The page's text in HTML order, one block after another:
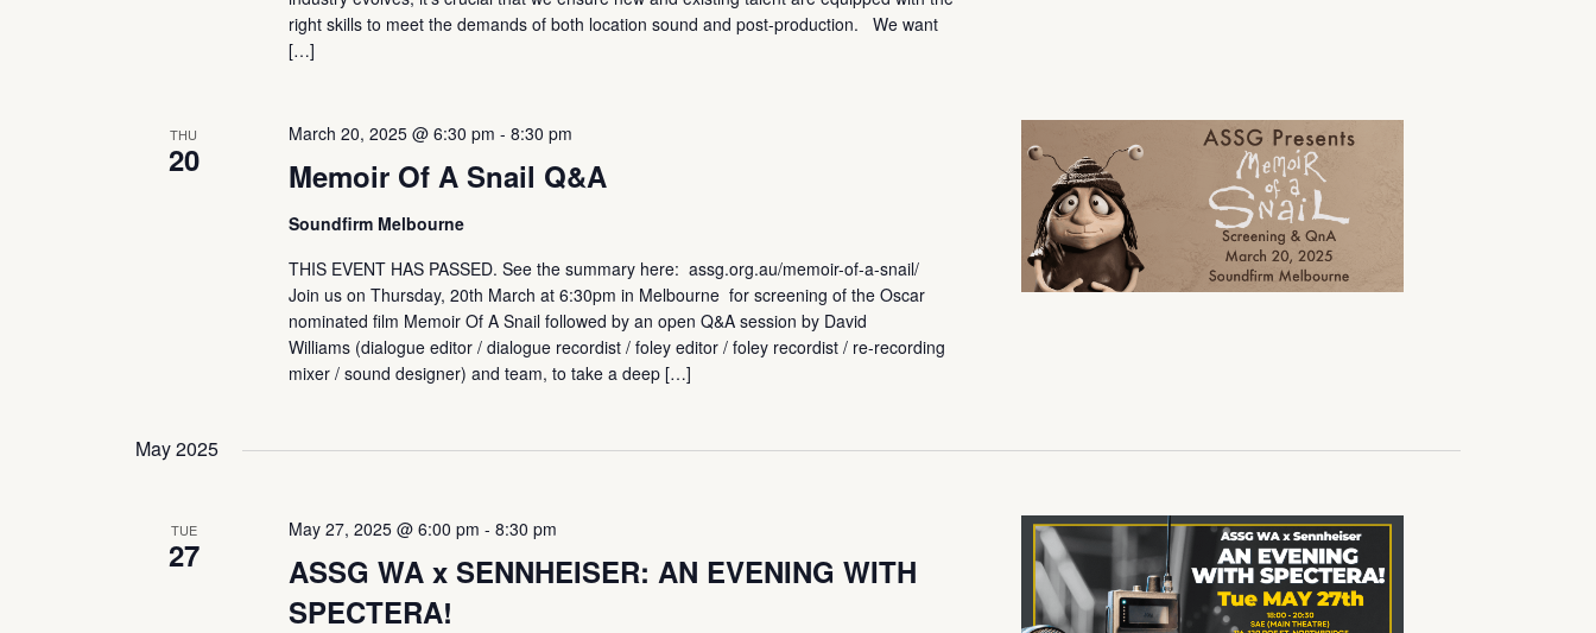
right skills to meet the demands of both location sound and post-production. We want
[…]
THU
20 Memoir Of A Snail Q&A
March 20, 2025 @ 6:30 pm -8:30 pm
Soundfirm Melbourne
THIS EVENT HAS PASSED. See the summary here: assg.org.au/memoir-of-a-snail/
Join us on Thursday, 20th March at 6:30pm in Melbourne for screening of the Oscar
nominated film Memoir Of A Snail followed by an open Q&A session by David
Williams (dialogue editor / dialogue recordist / foley editor / foley recordist / re-recording
mixer / sound designer) and team, to take a deep […]
May 2025
TUE
27
ASSG WA x SENNHEISER: AN EVENING WITH
SPECTERA!
May 27, 2025 @ 6:00 pm -8:30 pm